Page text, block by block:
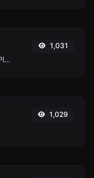
Use the Google translator API to generate text to speech audio.
1,031
1,029